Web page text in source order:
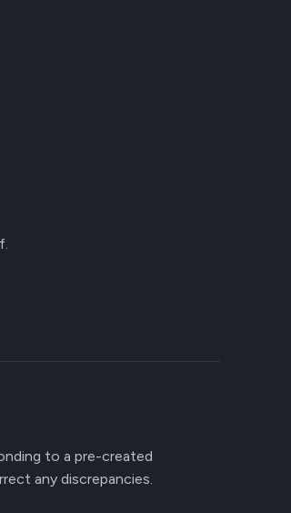
to a pre-created
any discrepancies.